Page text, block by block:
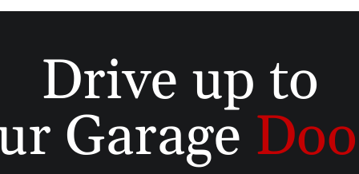
Drive up to
Garage